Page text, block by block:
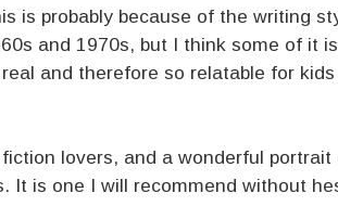
is probably because of the writing
and 1970s, but I think some of it
and therefore so relatable for
lovers, and a wonderful portrait
It is one I will recommend without